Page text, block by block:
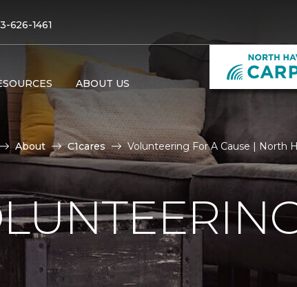
626-1461
ABOUT US
About C1cares Volunteering For A Cause | North